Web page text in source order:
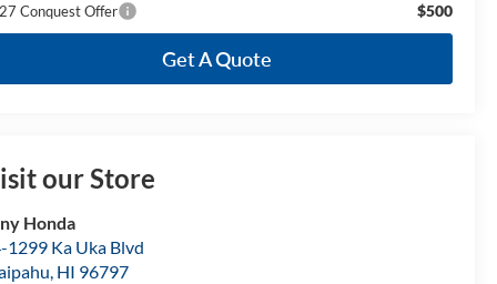
Conquest Offer $500
Get A Quote
our Store
Honda
1299 Ka Uka Blvd
, HI 96797